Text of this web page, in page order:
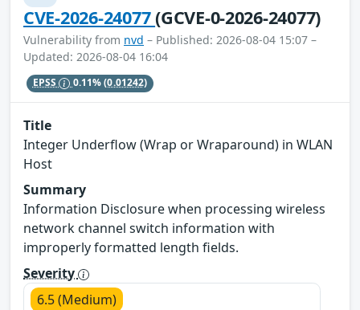
CVE-2026-24077(GCVE-0-2026-24077)
Vulnerability from nvd – Published: 2026-08-04 15:07 –
Updated: 2026-08-04 16:04
EPSS 0.11%(0.01242)
Title
Integer Underflow (Wrap or Wraparound) in WLAN
Host
Summary
Information Disclosure when processing wireless
network channel switch information with
improperly formatted length fields.
Severity
6.5 (Medium)